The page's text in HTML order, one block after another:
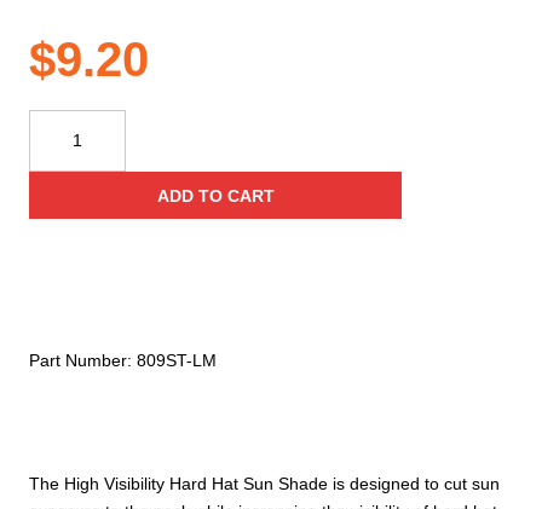
$9.20
The High Visibility Hard Hat Sun Shade is designed to cut sun
Apparel
Safety
for
ADD TO CART
Part Number: 809ST-LM